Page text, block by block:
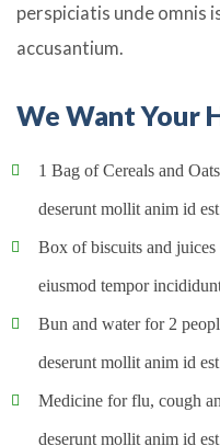
perspiciatis unde omnis
accusantium.
We Want Your
1 Bag of Cereals and
deserunt mollit anim id
Box of biscuits and
eiusmod tempor
Bun and water for 2
deserunt mollit anim id
Medicine for flu, cough
deserunt mollit anim id